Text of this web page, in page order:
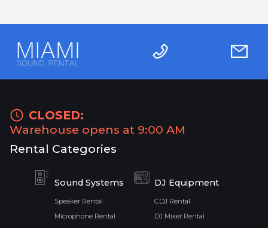
CLOSED:
Warehouse opens at 9:00 AM
Rental Categories
Sound Systems
Speaker Rental
Microphone Rental
DJ Equipment
CDJ Rental
DJ Mixer Rental